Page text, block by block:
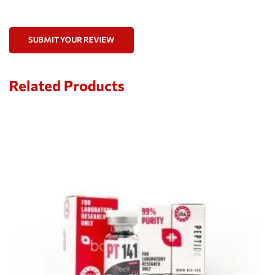
SUBMIT YOUR REVIEW
Related Products